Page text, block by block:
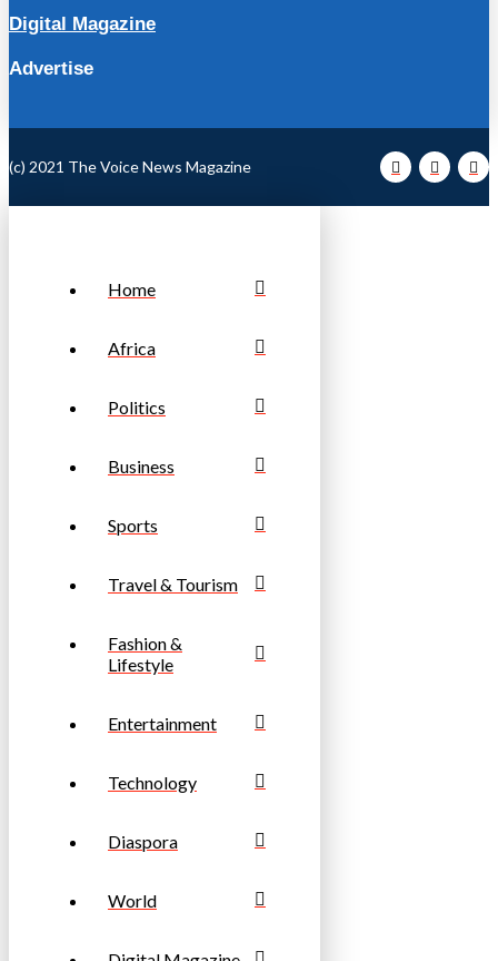
Digital Magazine
Advertise
(c) 2021 The Voice News Magazine
Home
Africa
Politics
Business
Sports
Travel & Tourism
Fashion &
Lifestyle
Entertainment
Technology
Diaspora
World